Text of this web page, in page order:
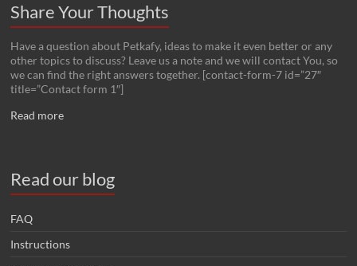
Share Your Thoughts
Have a question about Petkafy, ideas to make it even better or any
other topics to discuss? Leave us a note and we will contact You, so
we can find the right answers together. [contact-form-7 id=”27″
title=”Contact form 1″]
Read more
Read our blog
FAQ
Instructions